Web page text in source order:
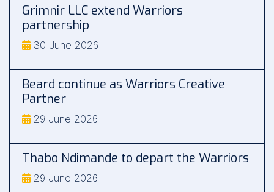
Grimnir LLC extend Warriors
partnership
30 June 2026
Beard continue as Warriors Creative
Partner
29 June 2026
Thabo Ndimande to depart the Warriors
29 June 2026